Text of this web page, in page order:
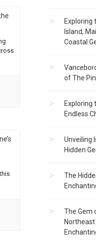
Exploring
Island,
Coastal
of The
Exploring
Endless
Unveiling
Hidden
The
The Gem